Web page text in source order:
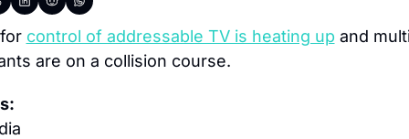
for control of addressable TV is heating up and
are on a collision course.